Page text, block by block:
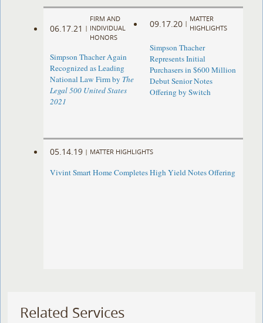
06.17.21 |
FIRM AND
INDIVIDUAL
HONORS
Simpson Thacher Again
Recognized as Leading
National Law Firm by The
Legal 500 United States
2021
09.17.20 |
MATTER
HIGHLIGHTS
Simpson Thacher
Represents Initial
Purchasers in $600 Million
Debut Senior Notes
Offering by Switch
05.14.19 | MATTER HIGHLIGHTS
Vivint Smart Home Completes High Yield Notes Offering
Related Services